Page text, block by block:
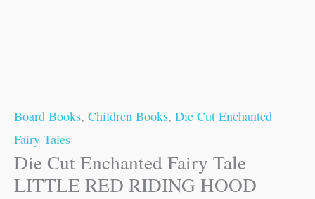
Board Books, Children Books, Die Cut Enchanted
Fairy Tales
Die Cut Enchanted Fairy Tale
LITTLE RED RIDING HOOD